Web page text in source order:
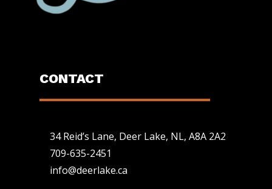
CONTACT
34 Reid’s Lane, Deer Lake, NL, A8A 2A2
709-635-2451
info@deerlake.ca